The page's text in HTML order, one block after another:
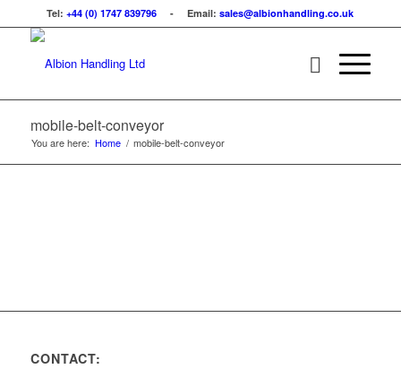
Tel:+44 (0) 1747 839796 - Email:sales@albionhandling.co.uk
mobile-belt-conveyor
You are here: Home / mobile-belt-conveyor
CONTACT: